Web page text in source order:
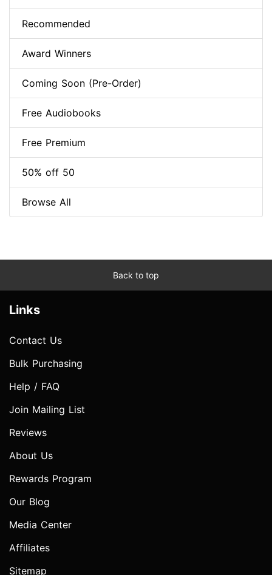
Recommended
Award Winners
Coming Soon (Pre-Order)
Free Audiobooks
Free Premium
50% off 50
Browse All
Back to top
Links
Contact Us
Bulk Purchasing
Help / FAQ
Join Mailing List
Reviews
About Us
Rewards Program
Our Blog
Media Center
Affiliates
Sitemap